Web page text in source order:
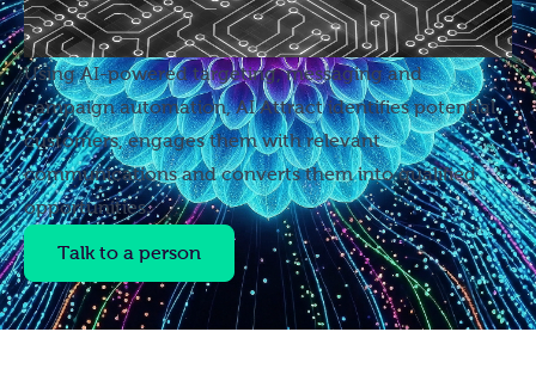
Using AI-powered targeting, messaging and
campaign automation, AI Attract identifies potential
customers, engages them with relevant
communications and converts them into qualified
opportunities.
Talk to a person